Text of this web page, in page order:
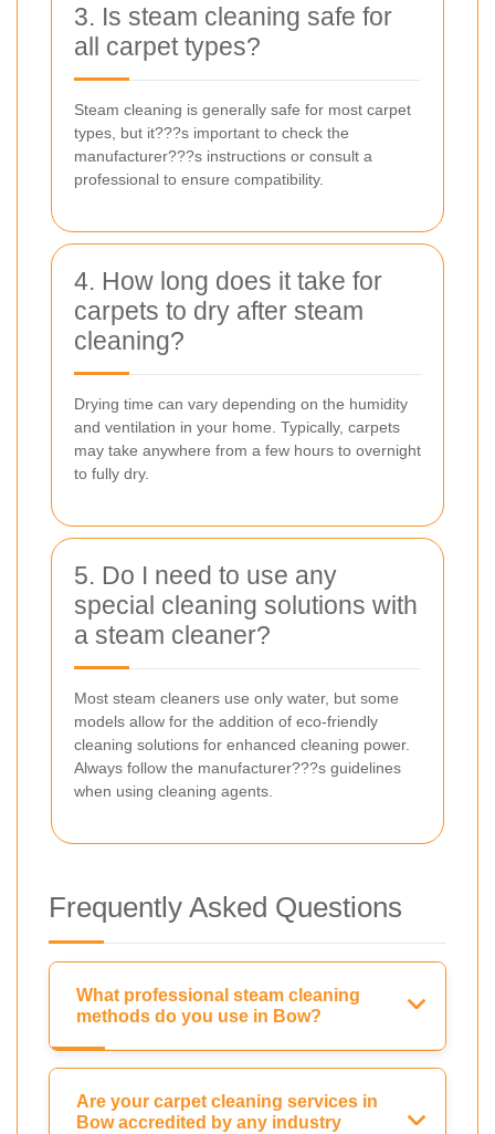
3. Is steam cleaning safe for
all carpet types?
Steam cleaning is generally safe for most carpet
types, but it???s important to check the
manufacturer???s instructions or consult a
professional to ensure compatibility.
4. How long does it take for
carpets to dry after steam
cleaning?
Drying time can vary depending on the humidity
and ventilation in your home. Typically, carpets
may take anywhere from a few hours to overnight
to fully dry.
5. Do I need to use any
special cleaning solutions with
a steam cleaner?
Most steam cleaners use only water, but some
models allow for the addition of eco-friendly
cleaning solutions for enhanced cleaning power.
Always follow the manufacturer???s guidelines
when using cleaning agents.
Frequently Asked Questions
What professional steam cleaning
methods do you use in Bow?
Are your carpet cleaning services in
Bow accredited by any industry